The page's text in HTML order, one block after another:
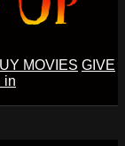
MOVIES GIVE
in